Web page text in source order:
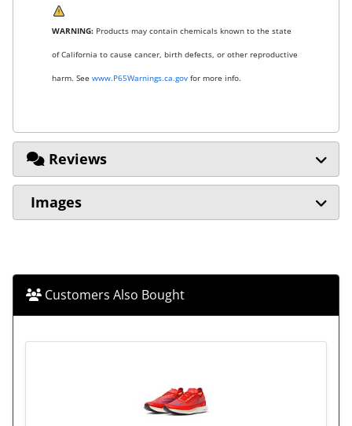
WARNING: Products may contain chemicals known to the state
of California to cause cancer, birth defects, or other reproductive
harm. See www.P65Warnings.ca.gov for more info.
Reviews
Images
Customers Also Bought